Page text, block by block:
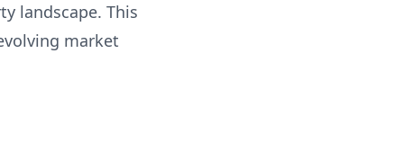
landscape. This
market